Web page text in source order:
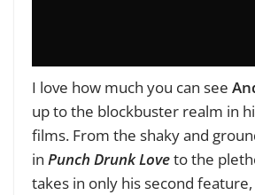
I love how much you can see
up to the blockbuster realm in
films. From the shaky and
in Punch Drunk Loveto the
takes in only his second feature,